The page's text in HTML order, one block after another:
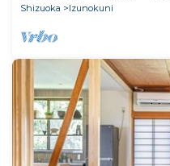
Shizuoka
Izunokuni